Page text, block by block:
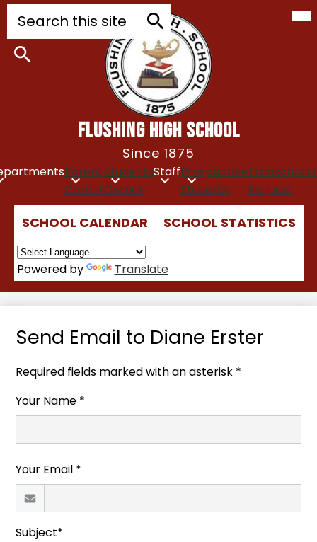
Skip
to
main
content
FLUSHING HIGH SCHOOL
Since 1875
Parent
Corner
Students
Corner
StaffProspective
Students
Request
Quick
Links
SCHOOL CALENDAR SCHOOL STATISTICS
Powered by Translate
Search
Send Email to Diane Erster
Required fields marked with an asterisk *
Your Name *
Your Email *
Subject*